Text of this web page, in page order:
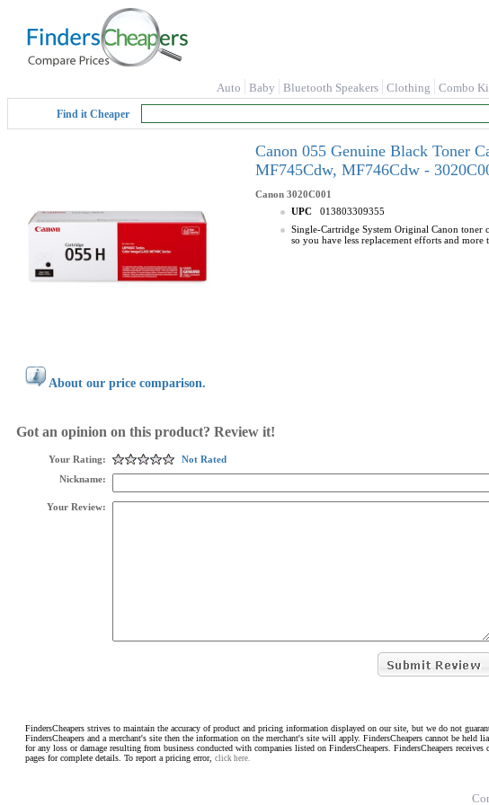
Auto Baby Bluetooth Speakers Clothing Combo
Find it Cheaper
Canon 055 Genuine Black Toner
MF745Cdw, MF746Cdw -
Canon 3020C001
UPC
013803309355
Single-Cartridge System Original Canon
so you have less replacement efforts and more
About our price comparison.
Got an opinion on this product? Review it!
Your Rating:
Not Rated
Nickname:
Your Review:
FindersCheapers strives to maintain the accuracy of product and pricing information displayed on our site, but we do not
FindersCheapers and a merchant's site then the information on the merchant's site will apply. FindersCheapers cannot be
for any loss or damage resulting from business conducted with companies listed on FindersCheapers. FindersCheapers
pages for complete details. To report a pricing error, click here.